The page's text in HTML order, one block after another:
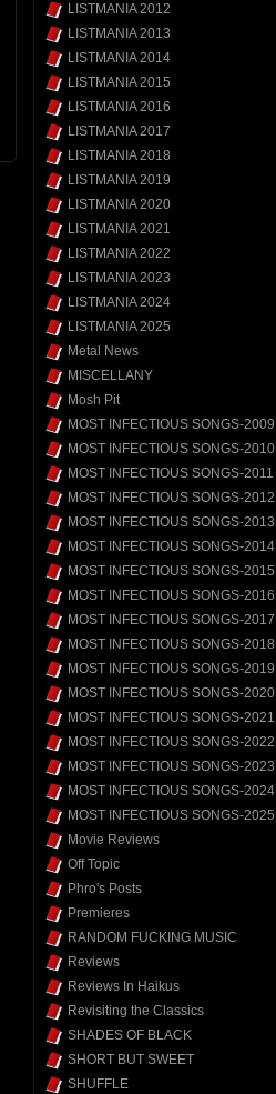
LISTMANIA 2012
LISTMANIA 2013
LISTMANIA 2014
LISTMANIA 2015
LISTMANIA 2016
LISTMANIA 2017
LISTMANIA 2018
LISTMANIA 2019
LISTMANIA 2020
LISTMANIA 2021
LISTMANIA 2022
LISTMANIA 2023
LISTMANIA 2024
LISTMANIA 2025
Metal News
MISCELLANY
Mosh Pit
MOST INFECTIOUS SONGS-2009
MOST INFECTIOUS SONGS-2010
MOST INFECTIOUS SONGS-2011
MOST INFECTIOUS SONGS-2012
MOST INFECTIOUS SONGS-2013
MOST INFECTIOUS SONGS-2014
MOST INFECTIOUS SONGS-2015
MOST INFECTIOUS SONGS-2016
MOST INFECTIOUS SONGS-2017
MOST INFECTIOUS SONGS-2018
MOST INFECTIOUS SONGS-2019
MOST INFECTIOUS SONGS-2020
MOST INFECTIOUS SONGS-2021
MOST INFECTIOUS SONGS-2022
MOST INFECTIOUS SONGS-2023
MOST INFECTIOUS SONGS-2024
MOST INFECTIOUS SONGS-2025
Movie Reviews
Off Topic
Phro's Posts
Premieres
RANDOM FUCKING MUSIC
Reviews
Reviews In Haikus
Revisiting the Classics
SHADES OF BLACK
SHORT BUT SWEET
SHUFFLE